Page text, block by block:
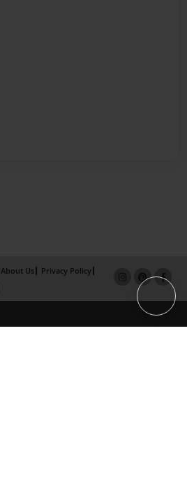
About Us
Privacy Policy